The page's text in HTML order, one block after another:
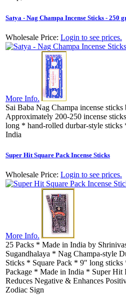
Satya - Nag Champa Incense Sticks - 250
Wholesale Price: Login to see prices.
More Info.
Sai Baba Nag Champa incense sticks
Approximately 200-250 incense
long * hand-rolled durbar-style sticks
India
Super Hit Square Pack Incense Sticks
Wholesale Price: Login to see prices.
More Info.
25 Packs * Made in India by
Sugandhalaya * Nag Champa-style
Sticks * Square Pack * 9" long sticks
Package * Made in India * Super Hit
Reduces Negative & Enhances
Zodiac Sign